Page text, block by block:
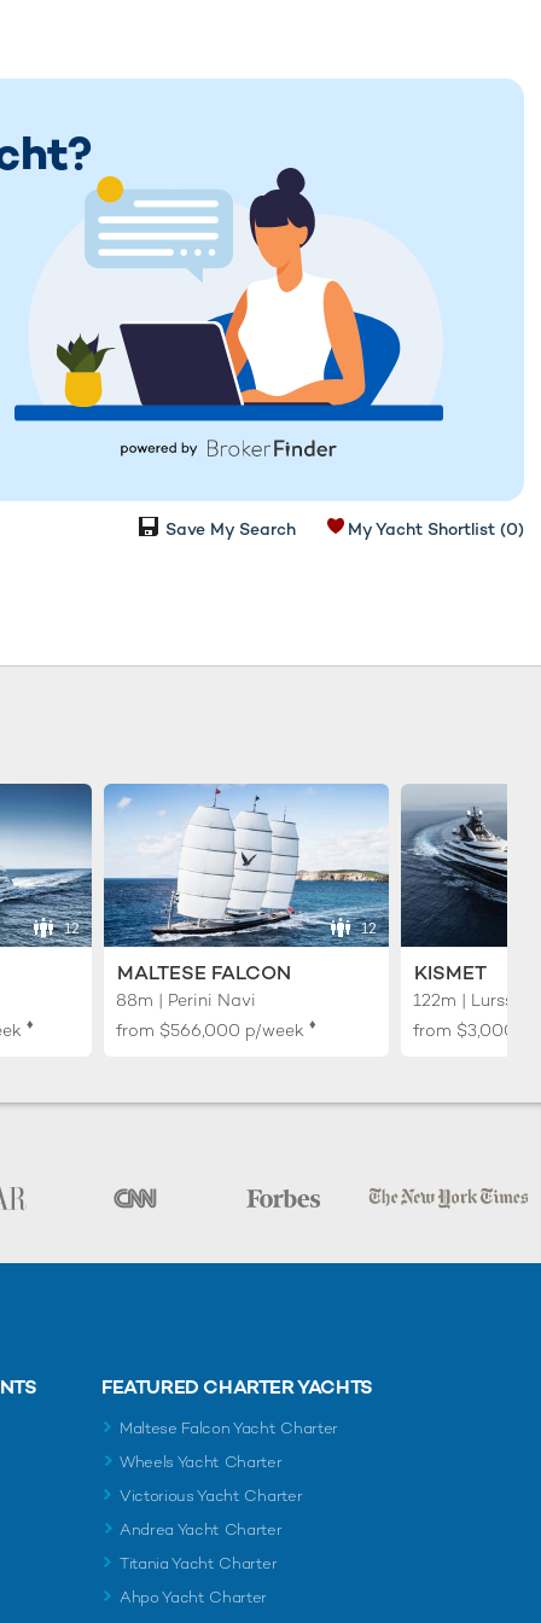
My Yacht Shortlist (0)
Save My Search
12
♦︎
12
MALTESE FALCON
88m | Perini Navi
from $566,000 p/week ♦︎
KISMET
122m | Lurssen
from
FEATURED CHARTER YACHTS
Maltese Falcon Yacht Charter
Wheels Yacht Charter
Victorious Yacht Charter
Andrea Yacht Charter
Titania Yacht Charter
Ahpo Yacht Charter